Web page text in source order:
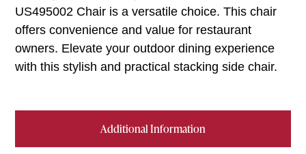
Additional Information
US495002 Chair is a versatile choice. This chair
offers convenience and value for restaurant
owners. Elevate your outdoor dining experience
with this stylish and practical stacking side chair.